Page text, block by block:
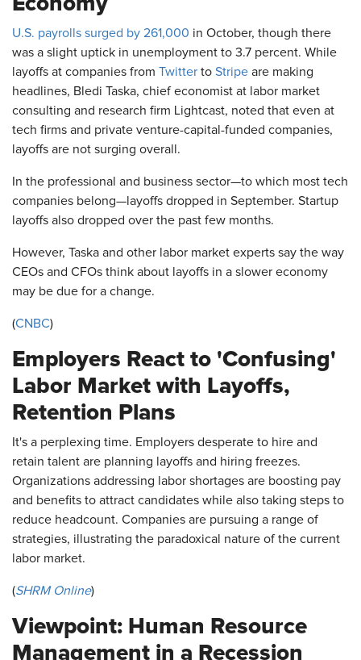
U.S. payrolls surged by 261,000 in October, though there
was a slight uptick in unemployment to 3.7 percent. While
layoffs at companies from Twitter to Stripe are making
headlines, Bledi Taska, chief economist at labor market
consulting and research firm Lightcast, noted that even at
tech firms and private venture-capital-funded companies,
layoffs are not surging overall.
In the professional and business sector—to which most tech
companies belong—layoffs dropped in September. Startup
layoffs also dropped over the past few months.
However, Taska and other labor market experts say the way
CEOs and CFOs think about layoffs in a slower economy
may be due for a change.
(CNBC)
Employers React to 'Confusing'
Labor Market with Layoffs,
Retention Plans
It's a perplexing time. Employers desperate to hire and
retain talent are planning layoffs and hiring freezes.
Organizations addressing labor shortages are boosting pay
and benefits to attract candidates while also taking steps to
reduce headcount. Companies are pursuing a range of
strategies, illustrating the paradoxical nature of the current
labor market.
(SHRM Online)
Viewpoint: Human Resource
Management in a Recession